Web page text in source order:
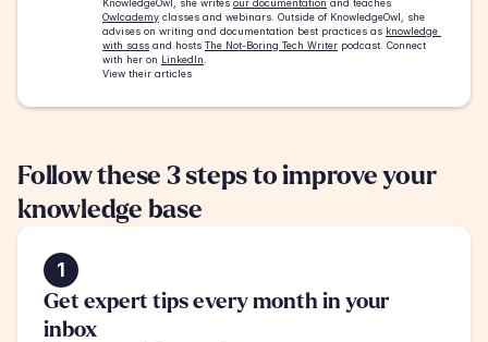
KnowledgeOwl, she writes our documentation
Owlcademy classes and webinars. Outside of KnowledgeOwl, she
advises on writing and documentation best practices as knowledge
with sass and hosts The Not-Boring Tech Writer podcast. Connect
with her on LinkedIn
View their articles
Follow these 3 steps to improve your
knowledge base
1
Get expert tips every month in your
inbox